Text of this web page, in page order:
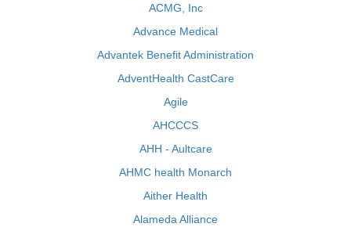
ACMG, Inc
Advance Medical
Advantek Benefit Administration
AdventHealth CastCare
Agile
AHCCCS
AHH - Aultcare
AHMC health Monarch
Aither Health
Alameda Alliance